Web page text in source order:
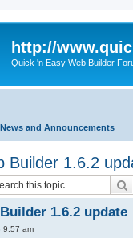
http://
Quick 'n Easy Web Builder
News and Announcements
Builder 1.6.2
1.6.2 update
9:57 am